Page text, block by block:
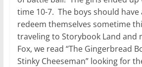
time 10-7. The boys should have
redeem themselves sometime
traveling to Storybook Land and
Fox, we read “The Gingerbread
Stinky Cheeseman” looking for